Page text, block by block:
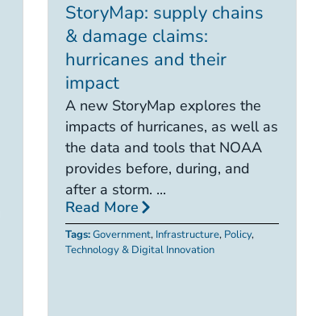
StoryMap: supply chains
& damage claims:
hurricanes and their
impact
A new StoryMap explores the
impacts of hurricanes, as well as
the data and tools that NOAA
provides before, during, and
after a storm. ...
Read More
Tags:Government, Infrastructure, Policy,
Technology & Digital Innovation